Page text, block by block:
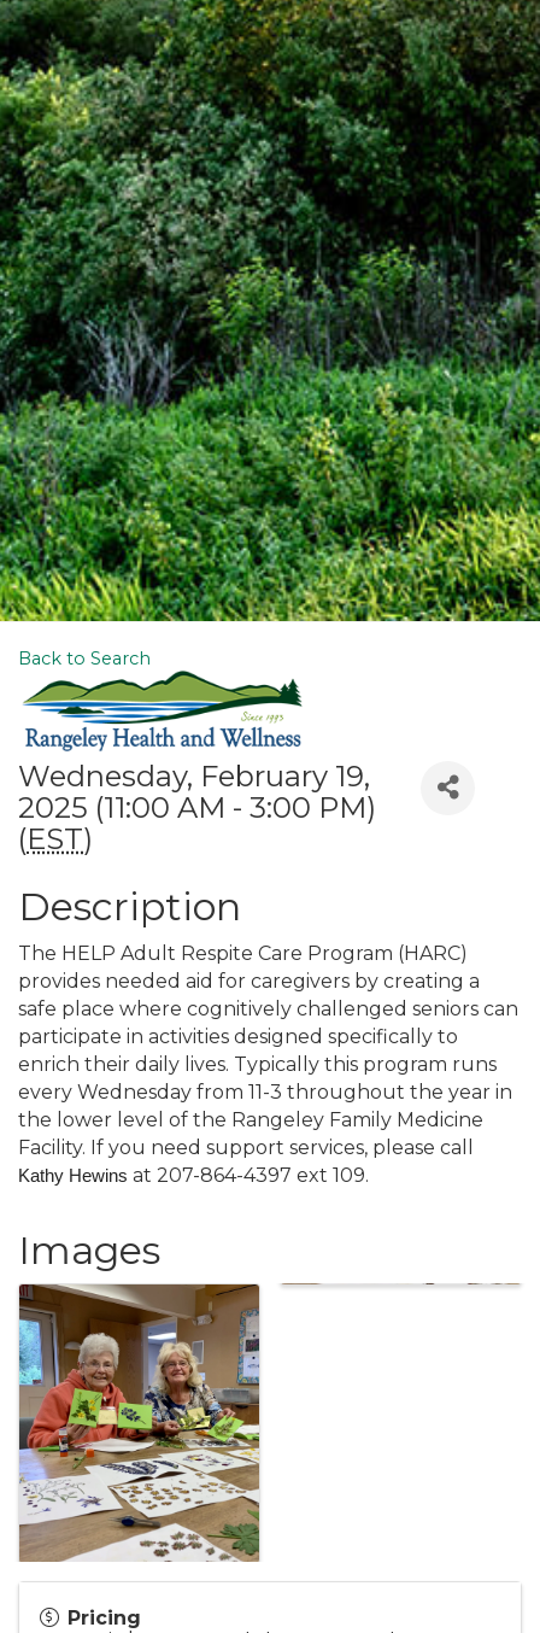
Back to Search
Wednesday, February 19,
2025 (11:00 AM - 3:00 PM)
(EST)
Description
The HELP Adult Respite Care Program (HARC)
provides needed aid for caregivers by creating a
safe place where cognitively challenged seniors can
participate in activities designed specifically to
enrich their daily lives. Typically this program runs
every Wednesday from 11-3 throughout the year in
the lower level of the Rangeley Family Medicine
Facility. If you need support services, please call
Kathy Hewins at 207-864-4397 ext 109.
Images
Pricing